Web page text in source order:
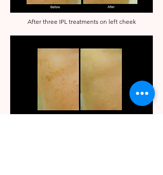
After three IPL treatments on left cheek